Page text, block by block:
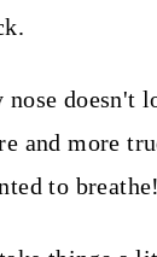
doesn't
and more
to breathe!